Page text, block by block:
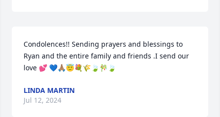
Condolences!! Sending prayers and blessings to
Ryan and the entire family and friends .I send our
love 💕 💙🙏🏽😇💐🌾🍃🎋🍃
LINDA MARTIN
Jul 12, 2024